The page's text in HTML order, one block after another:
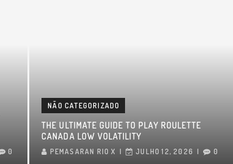
0
NÃO CATEGORIZADO
THE ULTIMATE GUIDE TO PLAY ROULETTE
CANADA LOW VOLATILITY
PEMASARAN RIO X JULHO 12, 2026 0